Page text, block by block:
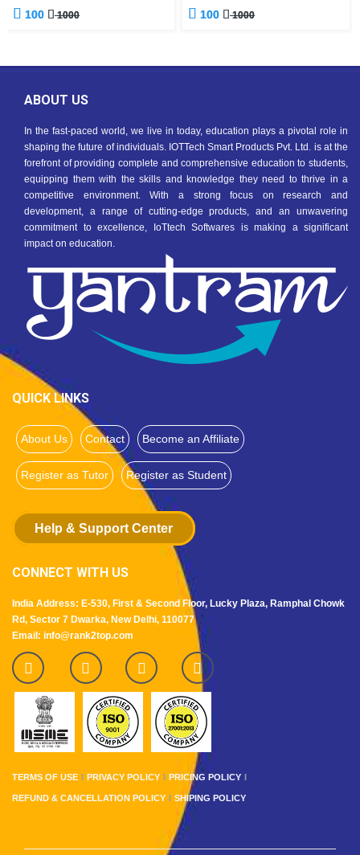
100 1000 100 1000
ABOUT US
In the fast-paced world, we live in today, education plays a pivotal role in
shaping the future of individuals. IOTTech Smart Products Pvt. Ltd. is at the
forefront of providing complete and comprehensive education to students,
equipping them with the skills and knowledge they need to thrive in a
competitive environment. With a strong focus on research and
development, a range of cutting-edge products, and an unwavering
commitment to excellence, IoTtech Softwares is making a significant
impact on education.
QUICK LINKS
About Us Contact Become an Affiliate
Register as Tutor Register as Student
Help & Support Center
CONNECT WITH US
India Address: E-530, First & Second Floor, Lucky Plaza, Ramphal Chowk
Rd, Sector 7 Dwarka, New Delhi, 110077
Email: info@rank2top.com
TERMS OF USE PRIVACY POLICY PRICING POLICY
REFUND & CANCELLATION POLICY SHIPING POLICY